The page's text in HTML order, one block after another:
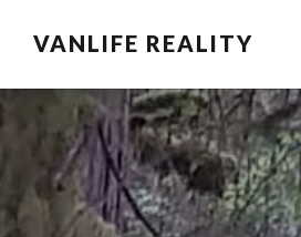
VANLIFE REALITY